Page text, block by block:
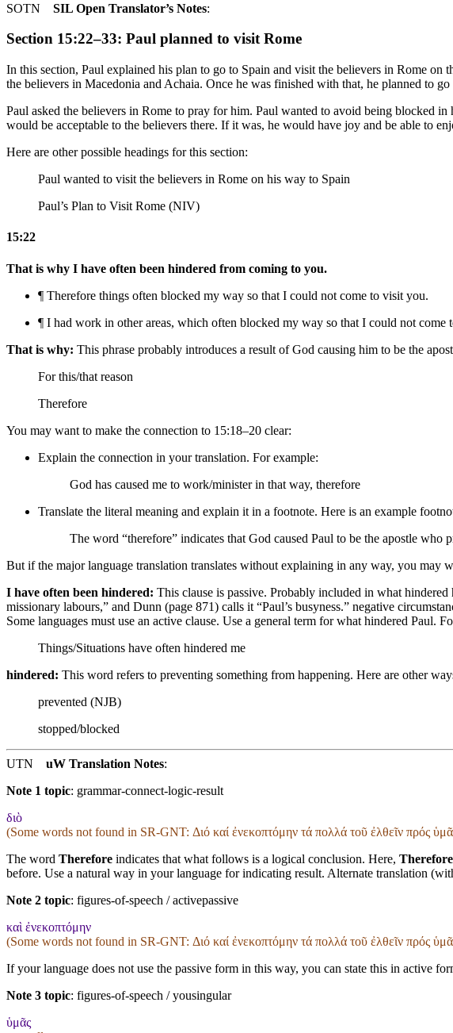
SOTN SIL Open Translator’s Notes:
Section 15:22–33: Paul planned to visit Rome
In this section, Paul explained his plan to go to Spain and visit the believers in Rome
the believers in Macedonia and Achaia. Once he was finished with that, he planned to go
Paul asked the believers in Rome to pray for him. Paul wanted to avoid being blocked
would be acceptable to the believers there. If it was, he would have joy and be able to
Here are other possible headings for this section:
Paul wanted to visit the believers in Rome on his way to Spain
Paul’s Plan to Visit Rome (NIV)
15:22
That is why I have often been hindered from coming to you.
¶ Therefore things often blocked my way so that I could not come to visit you.
¶ I had work in other areas, which often blocked my way so that I could not come
That is why: This phrase probably introduces a result of God causing him to be the
For this/that reason
Therefore
You may want to make the connection to 15:18–20 clear:
Explain the connection in your translation. For example:
God has caused me to work/minister in that way, therefore
Translate the literal meaning and explain it in a footnote. Here is an example
The word “therefore” indicates that God caused Paul to be the apostle who
But if the major language translation translates without explaining in any way, you may
I have often been hindered: This clause is passive. Probably included in what hindered
missionary labours,” and Dunn (page 871) calls it “Paul’s busyness.” negative
Some languages must use an active clause. Use a general term for what hindered Paul.
Things/Situations have often hindered me
hindered: This word refers to preventing something from happening. Here are other
prevented (NJB)
stopped/blocked
UTN uW Translation Notes:
Note 1 topic: grammar-connect-logic-result
διὸ
(Some words not found in SR-GNT: Διό καί ἐνεκοπτόμην τά πολλά τοῦ ἐλθεῖν πρός
The word Therefore indicates that what follows is a logical conclusion. Here, Therefore
before. Use a natural way in your language for indicating result. Alternate translation
Note 2 topic: figures-of-speech / activepassive
καὶ ἐνεκοπτόμην
(Some words not found in SR-GNT: Διό καί ἐνεκοπτόμην τά πολλά τοῦ ἐλθεῖν πρός
If your language does not use the passive form in this way, you can state this in active
Note 3 topic: figures-of-speech / yousingular
ὑμᾶς